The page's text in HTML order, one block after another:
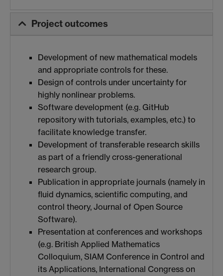
Project outcomes
Development of new mathematical models
and appropriate controls for these.
Design of controls under uncertainty for
highly nonlinear problems.
Software development (e.g. GitHub
repository with tutorials, examples, etc.) to
facilitate knowledge transfer.
Development of transferable research skills
as part of a friendly cross-generational
research group.
Publication in appropriate journals (namely in
fluid dynamics, scientific computing, and
control theory, Journal of Open Source
Software).
Presentation at conferences and workshops
(e.g. British Applied Mathematics
Colloquium, SIAM Conference in Control and
its Applications, International Congress on